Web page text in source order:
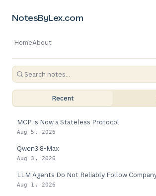
NotesByLex.com
HomeAbout
Recent
MCP is Now a Stateless Protocol
Aug 5, 2026
Qwen3.8-Max
Aug 3, 2026
LLM Agents Do Not Reliably Follow
Aug 1, 2026